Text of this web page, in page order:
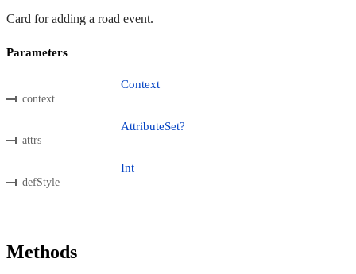
Card for adding a road event.
Parameters
context
Context
attrs
AttributeSet?
defStyle
Int
Methods